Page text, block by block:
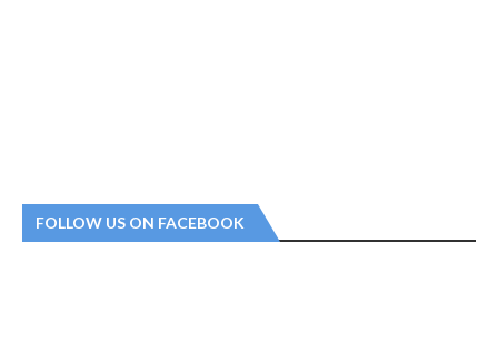
FOLLOW US ON FACEBOOK